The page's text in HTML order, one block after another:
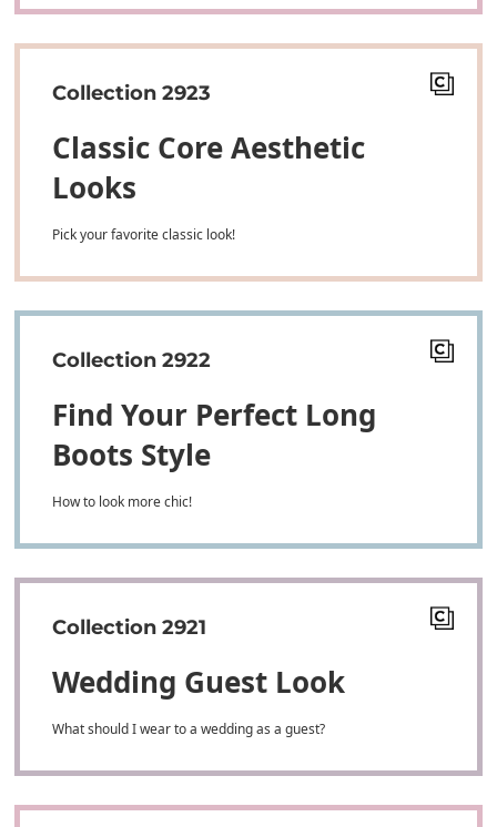
Collection 2923
Classic Core Aesthetic
Looks
Pick your favorite classic look!
Collection 2922
Find Your Perfect Long
Boots Style
How to look more chic!
Collection 2921
Wedding Guest Look
What should I wear to a wedding as a guest?